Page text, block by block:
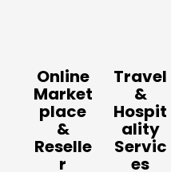
Online
Market
place
&
Reselle
r
Travel
&
Hospit
ality
Servic
es